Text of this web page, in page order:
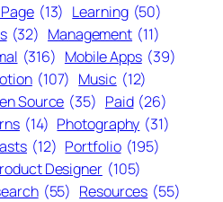
(13) Learning (50)
(32) Management (11)
(316) Mobile Apps (39)
(107) Music (12)
Source (35) Paid (26)
(14) Photography (31)
(12) Portfolio (195)
Designer (105)
(55) Resources (55)